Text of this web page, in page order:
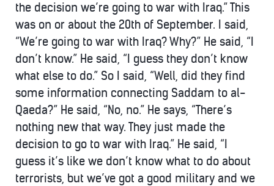
the decision we’re going to war with Iraq.” This
was on or about the 20th of September. I said,
“We’re going to war with Iraq? Why?” He said, “I
don’t know.” He said, “I guess they don’t know
what else to do.” So I said, “Well, did they find
some information connecting Saddam to al-
Qaeda?” He said, “No, no.” He says, “There’s
nothing new that way. They just made the
decision to go to war with Iraq.” He said, “I
guess it’s like we don’t know what to do about
terrorists, but we’ve got a good military and we